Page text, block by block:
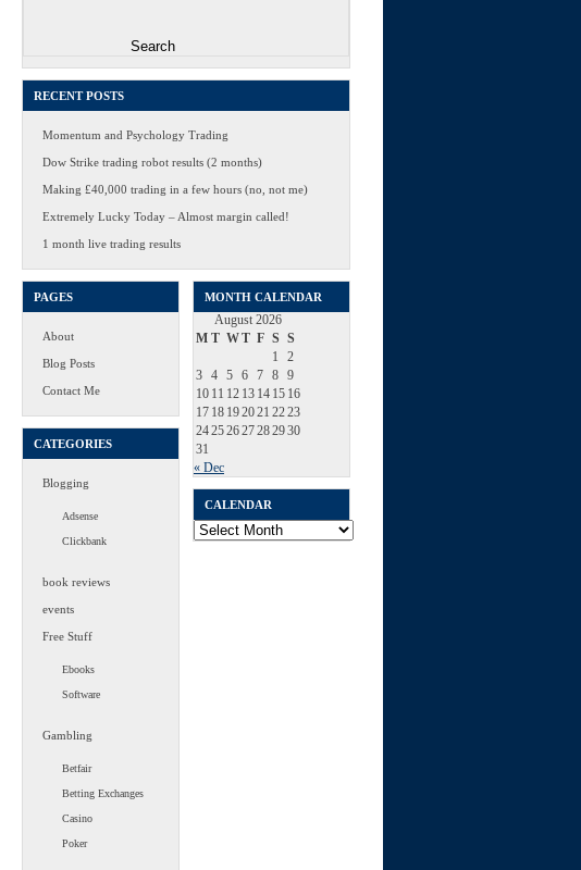
RECENT POSTS
Momentum and Psychology Trading
Dow Strike trading robot results (2 months)
Making £40,000 trading in a few hours (no, not me)
Extremely Lucky Today – Almost margin called!
1 month live trading results
PAGES
About
Blog Posts
Contact Me
CATEGORIES
Blogging
Adsense
Clickbank
book reviews
events
Free Stuff
Ebooks
Software
Gambling
Betfair
Betting Exchanges
Casino
Poker
MONTH CALENDAR
August 2026
M T WT F S S
1
2
3 4 5 6 7 8 9
10 11 12 13 14 15 16
17 18 192021 2223
24252627282930
31
« Dec
CALENDAR
Calendar